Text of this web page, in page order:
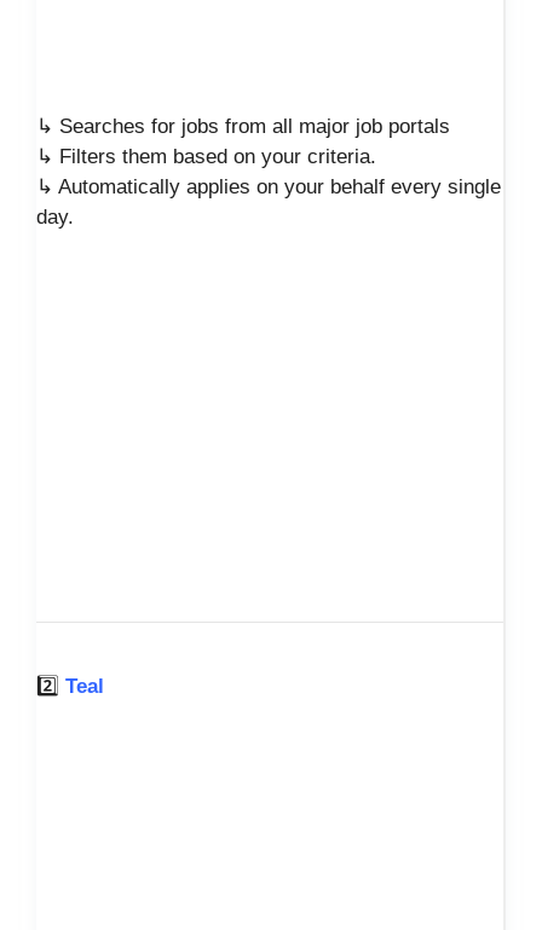
↳ Searches for jobs from all major job portals
↳ Filters them based on your criteria.
↳ Automatically applies on your behalf every single
day.
2️⃣ Teal